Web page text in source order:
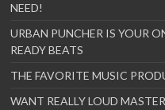
NEED!
URBAN PUNCHER IS YOUR
READY BEATS
THE FAVORITE MUSIC
WANT REALLY LOUD